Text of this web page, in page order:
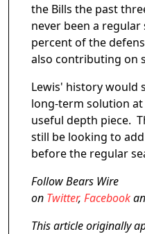
the Bills the past
never been a regular
percent of the
also contributing on
Lewis' history would
long-term solution
useful depth piece.
still be looking to
before the regular
Follow Bears Wire
on Twitter, Facebook
This article originally